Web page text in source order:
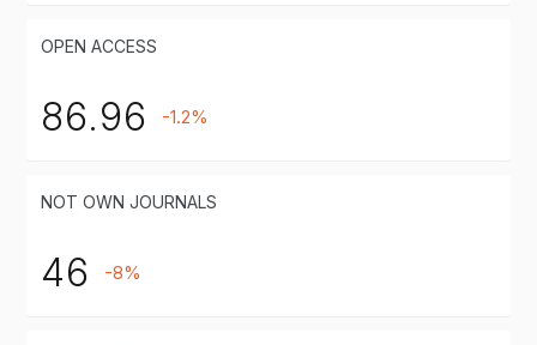
OPEN ACCESS
86.96 -1.2%
NOT OWN JOURNALS
46 -8%